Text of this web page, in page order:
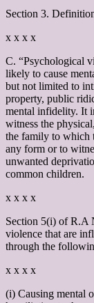
Section 3.
x x x x
C. “Psychological
likely to cause
but not limited to
property, public
mental infidelity. It
witness the
the family to which
any form or to
unwanted
common children.
x x x x
Section 5(i) of R.A
violence that are
through the
x x x x
(i) Causing mental